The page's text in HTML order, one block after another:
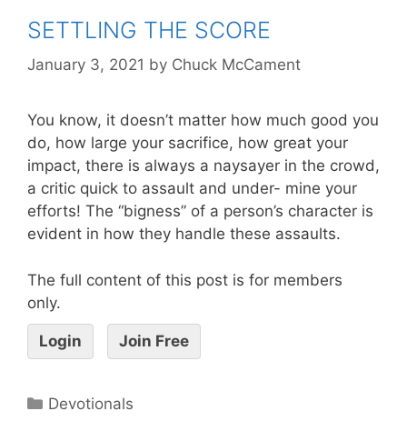
SETTLING THE SCORE
January 3, 2021 by Chuck McCament
You know, it doesn’t matter how much good you
do, how large your sacrifice, how great your
impact, there is always a naysayer in the crowd,
a critic quick to assault and under- mine your
efforts! The “bigness” of a person’s character is
evident in how they handle these assaults.
The full content of this post is for members
only.
Login Join Free
Devotionals